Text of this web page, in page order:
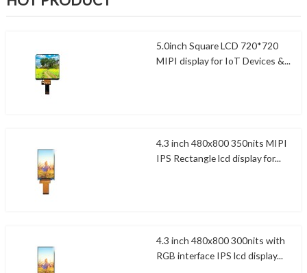
5.0inch Square LCD 720*720
MIPI display for IoT Devices &...
4.3 inch 480x800 350nits MIPI
IPS Rectangle lcd display for...
4.3 inch 480x800 300nits with
RGB interface IPS lcd display...